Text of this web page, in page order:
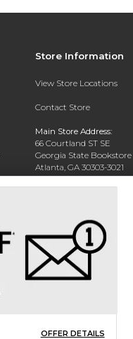
Store Information
View Store Locations
Contact Store
Main Store Address:
66 Courtland ST SE
Georgia State Bookstore
Atlanta, GA 30303-3021
OFFER DETAILS